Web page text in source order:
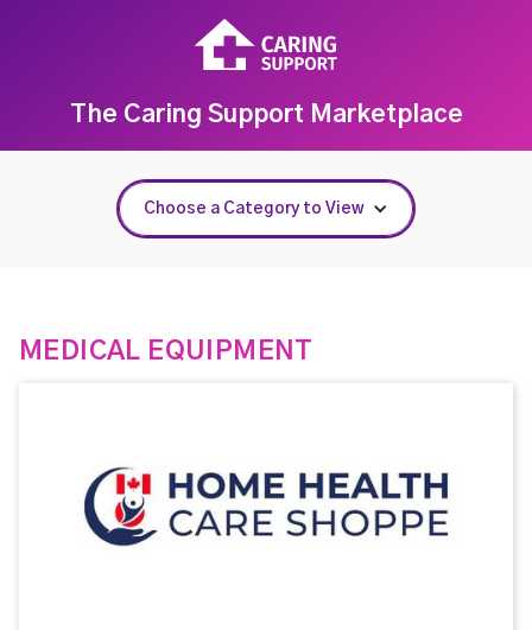
The Caring Support Marketplace
Choose a Category to View
MEDICAL EQUIPMENT